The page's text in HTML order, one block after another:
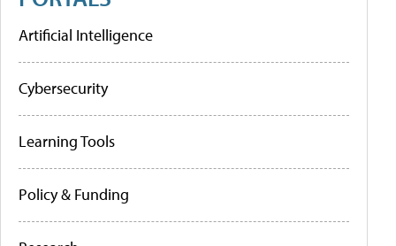
Artificial Intelligence
Cybersecurity
Learning Tools
Policy & Funding